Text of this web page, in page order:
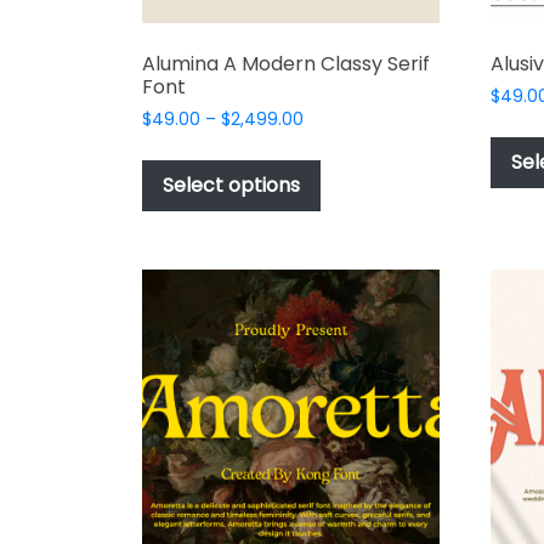
Alumina A Modern Classy Serif
Font
$49.00 – $2,499.00
$49.00
$2,499.00
Select options
This
has
variants.
The
options
may
be
chosen
on
the
product
page
$